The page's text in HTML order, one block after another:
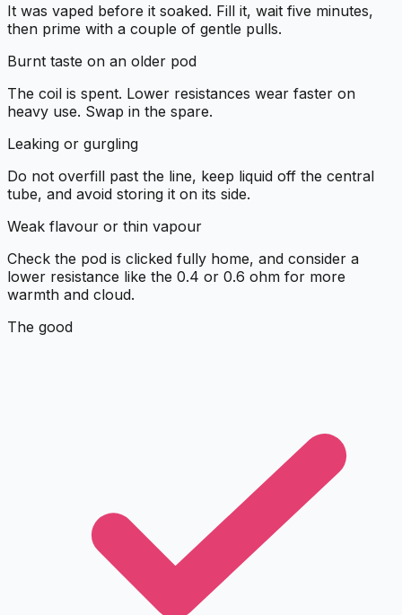
It was vaped before it soaked. Fill it, wait five minutes,
then prime with a couple of gentle pulls.
Burnt taste on an older pod
The coil is spent. Lower resistances wear faster on
heavy use. Swap in the spare.
Leaking or gurgling
Do not overfill past the line, keep liquid off the central
tube, and avoid storing it on its side.
Weak flavour or thin vapour
Check the pod is clicked fully home, and consider a
lower resistance like the 0.4 or 0.6 ohm for more
warmth and cloud.
The good